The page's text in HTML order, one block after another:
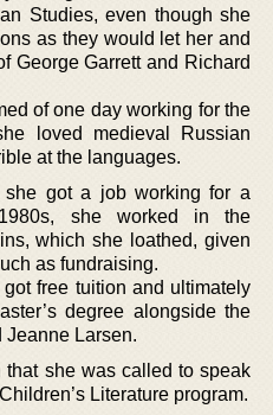
Studies, even though she
as they would let her and
George Garrett and Richard
of one day working for the
loved medieval Russian
at the languages.
she got a job working for a
she worked in the
which she loathed, given
as fundraising.
free tuition and ultimately
degree alongside the
Jeanne Larsen.
that she was called to speak
Literature program.